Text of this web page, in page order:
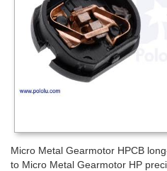
Micro Metal Gearmotor HPCB
to Micro Metal Gearmotor HP